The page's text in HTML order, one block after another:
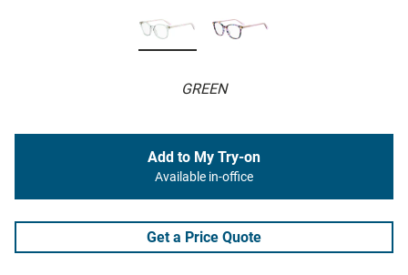
GREEN
Add to My Try-on
Available in-office
Get a Price Quote